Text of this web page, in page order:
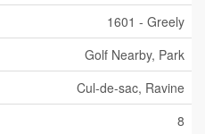
1601 - Greely
Golf Nearby, Park
Cul-de-sac, Ravine
8